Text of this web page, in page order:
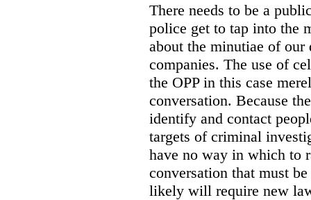
There needs to be a
police get to tap into the
about the minutiae of
companies. The use of
the OPP in this case
conversation. Because
identify and contact
targets of criminal
have no way in which to
conversation that must
likely will require new